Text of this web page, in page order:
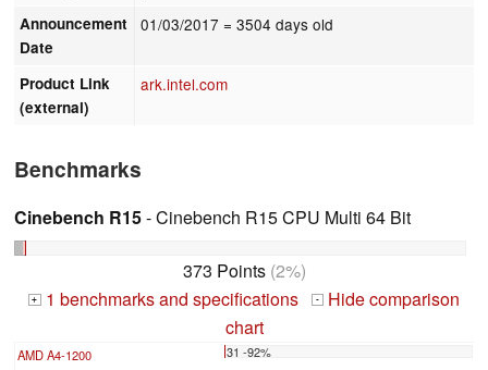
Announcement
Date
01/03/2017 = 3504 days old
Product Link
(external)
ark.intel.com
Benchmarks
Cinebench R15- Cinebench R15 CPU Multi 64 Bit
373 Points(2%)
+ 1 benchmarks and specifications -
Hide comparison
chart
AMD A4-1200 31 -92%